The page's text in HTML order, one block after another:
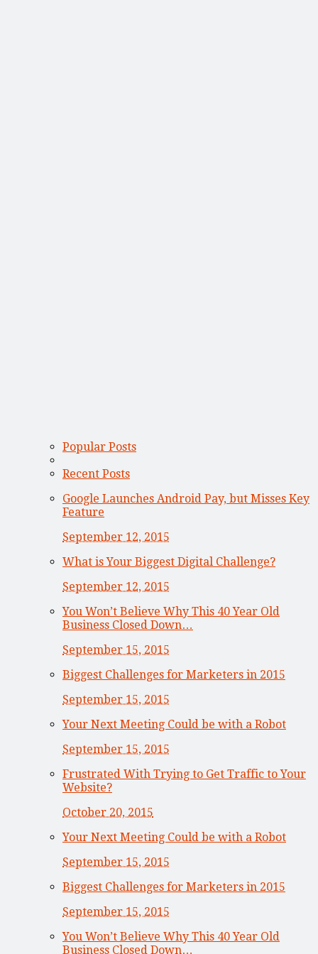
Popular Posts
Recent Posts
Google Launches Android Pay, but Misses Key
Feature
September 12, 2015
What is Your Biggest Digital Challenge?
September 12, 2015
You Won’t Believe Why This 40 Year Old
Business Closed Down…
September 15, 2015
Biggest Challenges for Marketers in 2015
September 15, 2015
Your Next Meeting Could be with a Robot
September 15, 2015
Frustrated With Trying to Get Traffic to Your
Website?
October 20, 2015
Your Next Meeting Could be with a Robot
September 15, 2015
Biggest Challenges for Marketers in 2015
September 15, 2015
You Won’t Believe Why This 40 Year Old
Business Closed Down…